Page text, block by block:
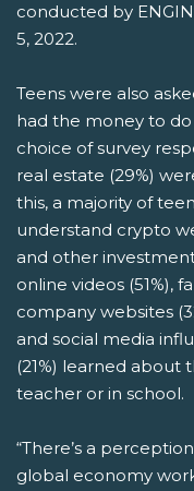
conducted by
5, 2022.
Teens were also
had the money to
choice of survey
real estate (29%)
this, a majority of
understand crypto
and other
online videos (51%),
company websites
and social media
(21%) learned about
teacher or in school.
“There’s a
global economy